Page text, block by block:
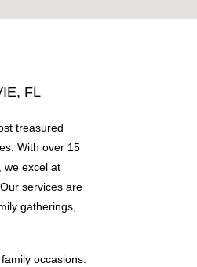
FL
treasured
With over 15
we excel at
services are
gatherings,
occasions.